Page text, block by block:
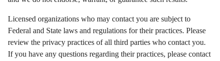
Licensed organizations who may contact you are subject to
Federal and State laws and regulations for their practices. Please
review the privacy practices of all third parties who contact you.
If you have any questions regarding their practices, please contact